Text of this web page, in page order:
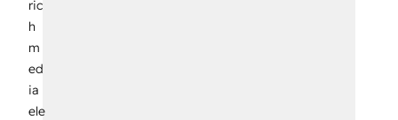
ric
h
m
ed
ia
ele